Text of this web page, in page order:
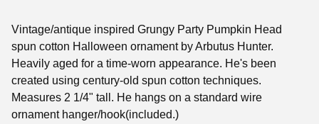
Vintage/antique inspired Grungy Party Pumpkin Head
spun cotton Halloween ornament by Arbutus Hunter.
Heavily aged for a time-worn appearance. He's been
created using century-old spun cotton techniques.
Measures 2 1/4" tall. He hangs on a standard wire
ornament hanger/hook(included.)